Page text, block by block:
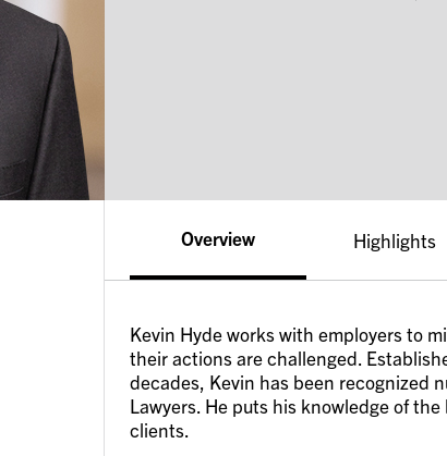
Overview
Kevin Hyde works with employers to
their actions are challenged.
decades, Kevin has been recognized
Lawyers. He puts his knowledge of
clients.
Highlights